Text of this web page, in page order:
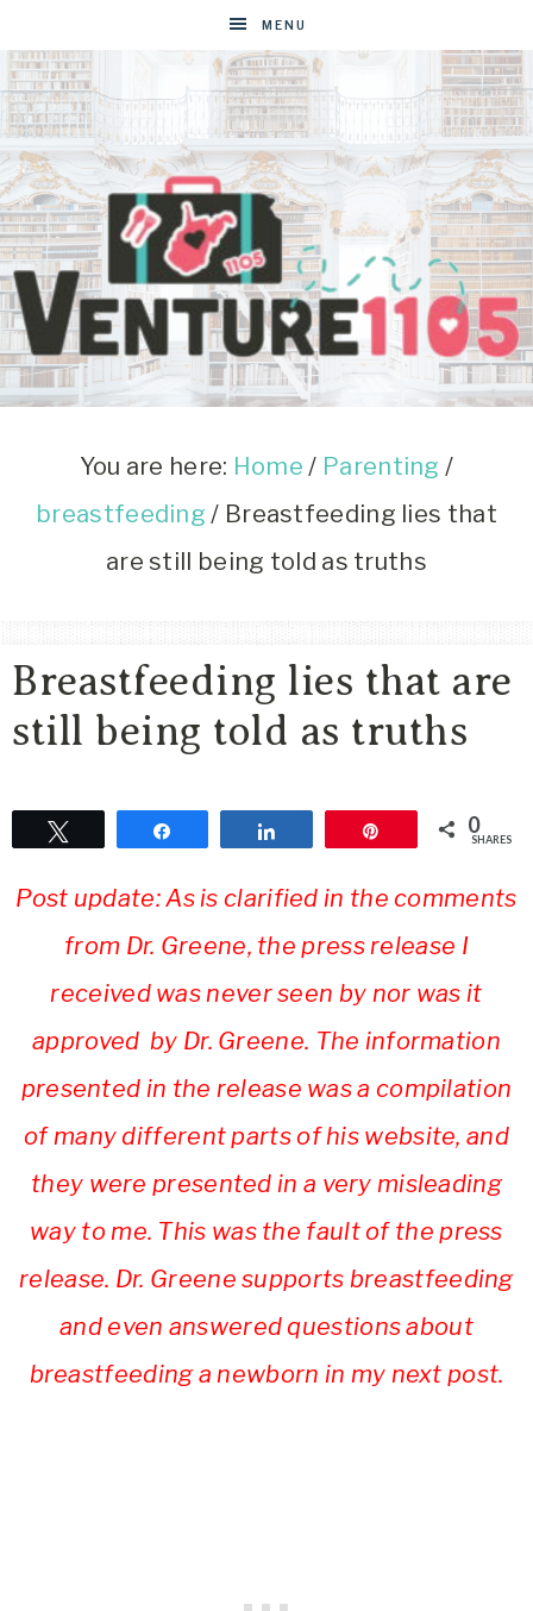
MENU
VENTURE1105
West
Blog
You are here: Home / Parenting /
breastfeeding / Breastfeeding lies that
are still being told as truths
Breastfeeding lies that are
still being told as truths
0
SHARES
Post update: As is clarified in the comments
from Dr. Greene, the press release I
received was never seen by nor was it
approved by Dr. Greene. The information
presented in the release was a compilation
of many different parts of his website, and
they were presented in a very misleading
way to me. This was the fault of the press
release. Dr. Greene supports breastfeeding
and even answered questions about
breastfeeding a newborn in my next post.